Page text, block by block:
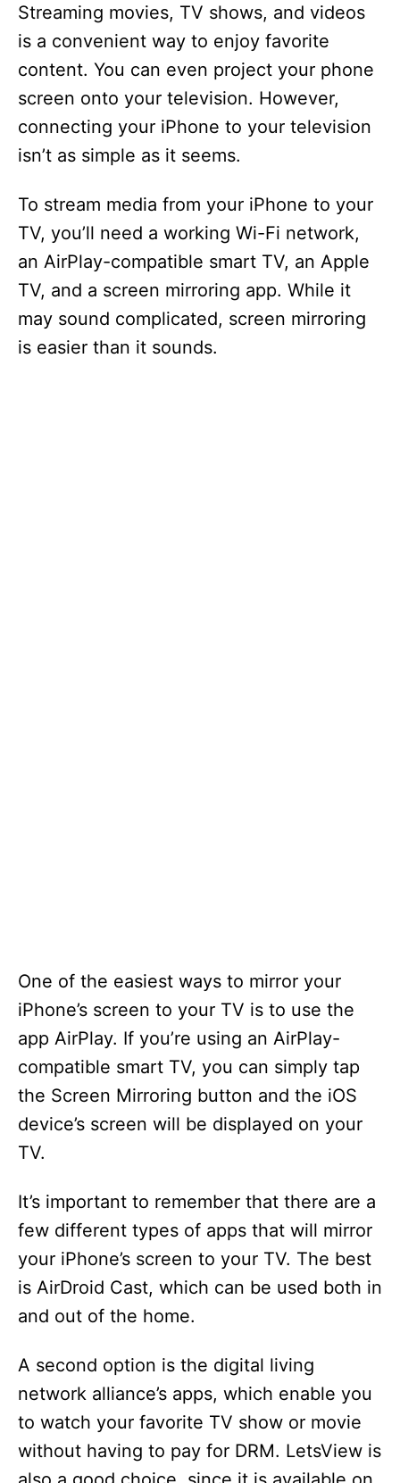
Streaming movies, TV shows, and videos
is a convenient way to enjoy favorite
content. You can even project your phone
screen onto your television. However,
connecting your iPhone to your television
isn’t as simple as it seems.
To stream media from your iPhone to your
TV, you’ll need a working Wi-Fi network,
an AirPlay-compatible smart TV, an Apple
TV, and a screen mirroring app. While it
may sound complicated, screen mirroring
is easier than it sounds.
One of the easiest ways to mirror your
iPhone’s screen to your TV is to use the
app AirPlay. If you’re using an AirPlay-
compatible smart TV, you can simply tap
the Screen Mirroring button and the iOS
device’s screen will be displayed on your
TV.
It’s important to remember that there are a
few different types of apps that will mirror
your iPhone’s screen to your TV. The best
is AirDroid Cast, which can be used both in
and out of the home.
A second option is the digital living
network alliance’s apps, which enable you
to watch your favorite TV show or movie
without having to pay for DRM. LetsView is